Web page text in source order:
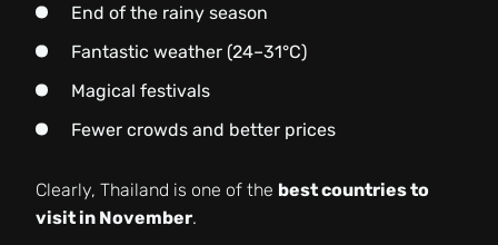
End of the rainy season
Fantastic weather (24–31°C)
Magical festivals
Fewer crowds and better prices
Clearly, Thailand is one of the best countries to
visit in November.